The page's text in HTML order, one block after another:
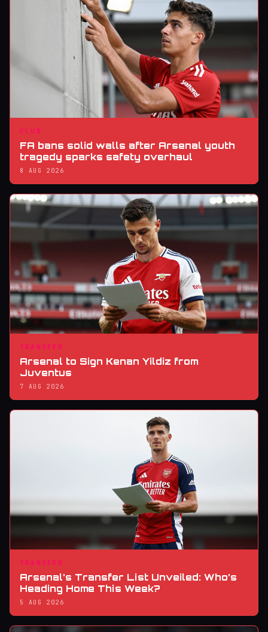
CLUB
FA bans solid walls after Arsenal youth
tragedy sparks safety overhaul
8 AUG 2026
TRANSFER
Arsenal to Sign Kenan Yildiz from
Juventus
7 AUG 2026
TRANSFER
Arsenal’s Transfer List Unveiled: Who’s
Heading Home This Week?
5 AUG 2026